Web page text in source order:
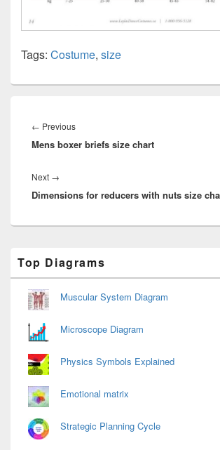
Tags: Costume, size
navigation
← PreviousPrevious
post:
Mens boxer briefs size chart
Next →
post:
Dimensions for reducers with nuts size
Sidebar
Widget
Area
Top Diagrams
Muscular System Diagram
Microscope Diagram
Physics Symbols Explained
Emotional matrix
Strategic Planning Cycle